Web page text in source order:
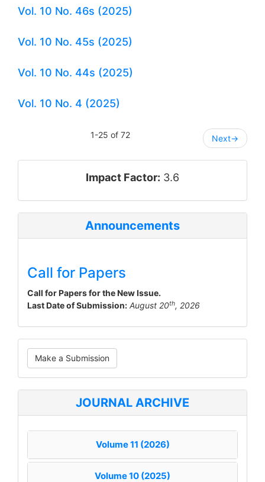
Vol. 10 No. 46s (2025)
Vol. 10 No. 45s (2025)
Vol. 10 No. 44s (2025)
Vol. 10 No. 4 (2025)
1-25 of 72 Next→
impact_factorImpact Factor: 3.6
Announcements
Call for Papers
Call for Papers for the New Issue.
Last Date of Submission: August 20th, 2026
Make
a
Submission
Make a Submission
JOURNAL ARCHIVE
Volume 11 (2026)
Volume 10 (2025)